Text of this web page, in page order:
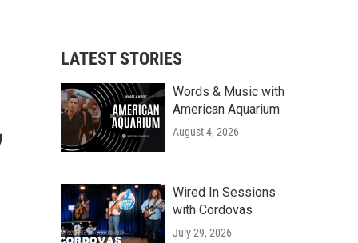
r
c
LATEST STORIES
Words & Music with
American Aquarium
August 4, 2026
Wired In Sessions
with Cordovas
July 29, 2026